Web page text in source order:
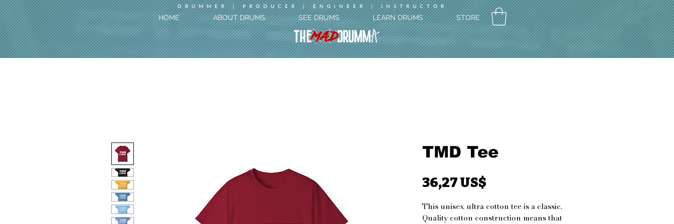
DRUMMER | PRODUCER | ENGINEER | INSTRUCTOR
HOME ABOUT DRUMS SEE DRUMS LEARN DRUMS STORE
TMD Tee
36,27 US$
This unisex ultra cotton tee is a classic.
Quality cotton construction means that